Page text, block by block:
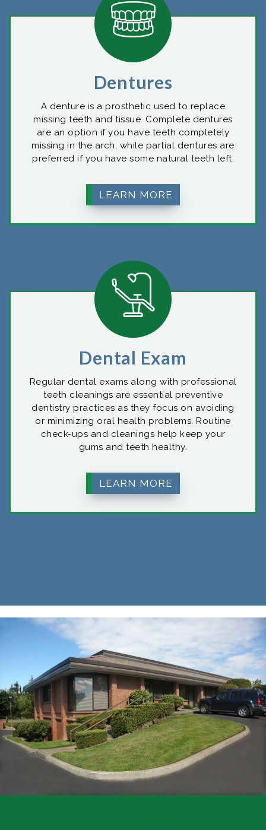
Dentures
A denture is a prosthetic used to replace
missing teeth and tissue. Complete dentures
are an option if you have teeth completely
missing in the arch, while partial dentures are
preferred if you have some natural teeth left.
LEARN MORE
Dental Exam
Regular dental exams along with professional
teeth cleanings are essential preventive
dentistry practices as they focus on avoiding
or minimizing oral health problems. Routine
check-ups and cleanings help keep your
gums and teeth healthy.
LEARN MORE